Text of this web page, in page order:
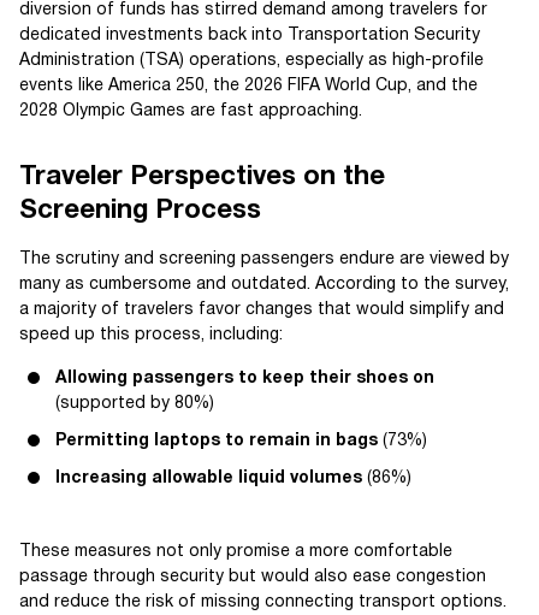
diversion of funds has stirred demand among travelers for
dedicated investments back into Transportation Security
Administration (TSA) operations, especially as high-profile
events like America 250, the 2026 FIFA World Cup, and the
2028 Olympic Games are fast approaching.
Traveler Perspectives on the
Screening Process
The scrutiny and screening passengers endure are viewed by
many as cumbersome and outdated. According to the survey,
a majority of travelers favor changes that would simplify and
speed up this process, including:
Allowing passengers to keep their shoes on
(supported by 80%)
Permitting laptops to remain in bags (73%)
Increasing allowable liquid volumes (86%)
These measures not only promise a more comfortable
passage through security but would also ease congestion
and reduce the risk of missing connecting transport options.